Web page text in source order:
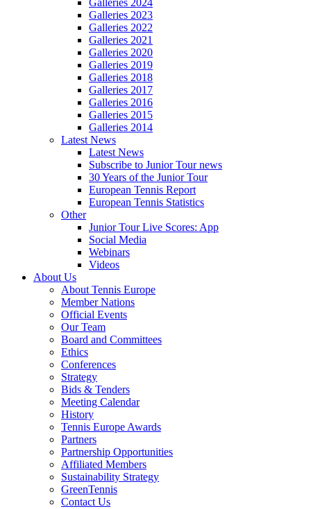
Galleries 2024
Galleries 2023
Galleries 2022
Galleries 2021
Galleries 2020
Galleries 2019
Galleries 2018
Galleries 2017
Galleries 2016
Galleries 2015
Galleries 2014
Latest News
Latest News
Subscribe to Junior Tour news
30 Years of the Junior Tour
European Tennis Report
European Tennis Statistics
Other
Junior Tour Live Scores: App
Social Media
Webinars
Videos
About Us
About Tennis Europe
Member Nations
Official Events
Our Team
Board and Committees
Ethics
Conferences
Strategy
Bids & Tenders
Meeting Calendar
History
Tennis Europe Awards
Partners
Partnership Opportunities
Affiliated Members
Sustainability Strategy
GreenTennis
Contact Us